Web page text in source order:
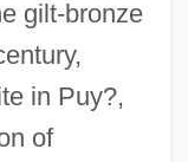
gilt-bronze
in Puy?,
of